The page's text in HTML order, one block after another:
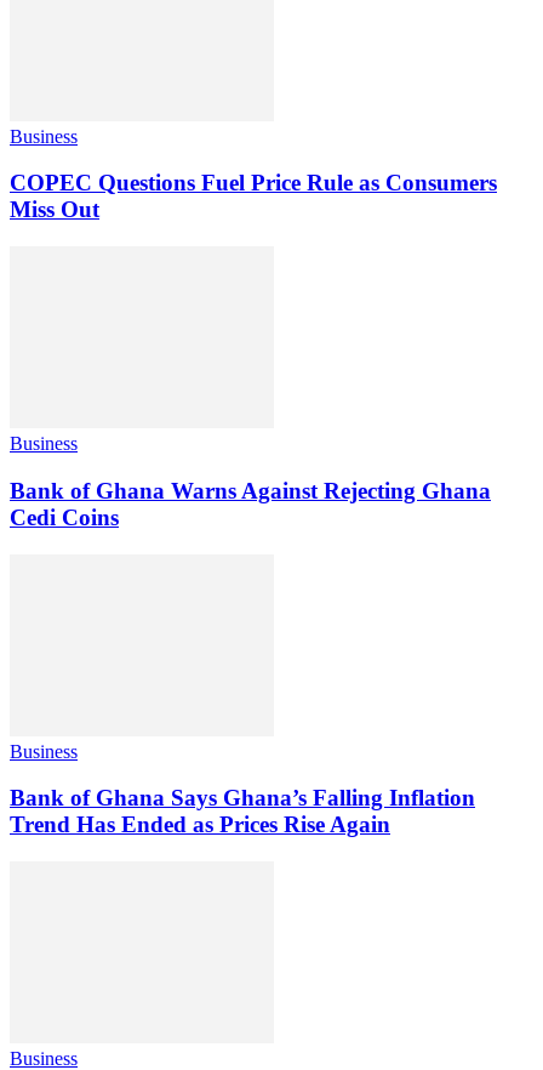
Business
COPEC Questions Fuel Price Rule as Consumers
Miss Out
Business
Bank of Ghana Warns Against Rejecting Ghana
Cedi Coins
Business
Bank of Ghana Says Ghana’s Falling Inflation
Trend Has Ended as Prices Rise Again
Business